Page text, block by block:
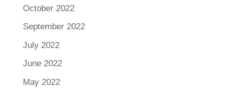
October 2022
September 2022
July 2022
June 2022
May 2022